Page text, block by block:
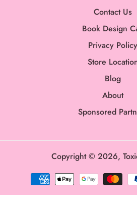
Contact Us
Book Design
Privacy Policy
Store
Blog
About
Sponsored
Copyright © 2026,
Payment
methods